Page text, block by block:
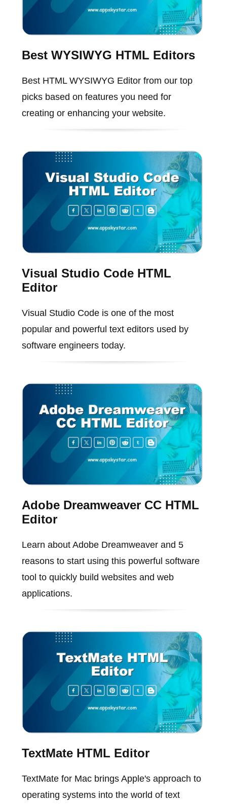
Best WYSIWYG HTML Editors
Best HTML WYSIWYG Editor from our top
picks based on features you need for
creating or enhancing your website.
Visual Studio Code HTML
Editor
Visual Studio Code is one of the most
popular and powerful text editors used by
software engineers today.
Adobe Dreamweaver CC HTML
Editor
Learn about Adobe Dreamweaver and 5
reasons to start using this powerful software
tool to quickly build websites and web
applications.
TextMate HTML Editor
TextMate for Mac brings Apple's approach to
operating systems into the world of text